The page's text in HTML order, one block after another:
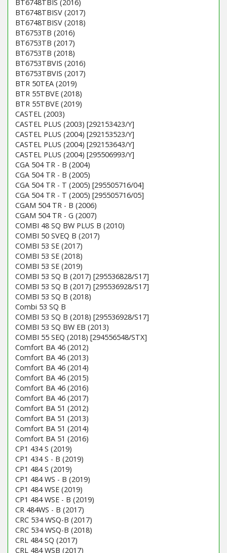
BT6748TBIS (2016)
BT6748TBISV (2017)
BT6748TBISV (2018)
BT6753TB (2016)
BT6753TB (2017)
BT6753TB (2018)
BT6753TBVIS (2016)
BT6753TBVIS (2017)
BTR 50TEA (2019)
BTR 55TBVE (2018)
BTR 55TBVE (2019)
CASTEL (2003)
CASTEL PLUS (2003) [292153423/Y]
CASTEL PLUS (2004) [292153523/Y]
CASTEL PLUS (2004) [292153643/Y]
CASTEL PLUS (2004) [295506993/Y]
CGA 504 TR - B (2004)
CGA 504 TR - B (2005)
CGA 504 TR - T (2005) [295505716/04]
CGA 504 TR - T (2005) [295505716/05]
CGAM 504 TR - B (2006)
CGAM 504 TR - G (2007)
COMBI 48 SQ BW PLUS B (2010)
COMBI 50 SVEQ B (2017)
COMBI 53 SE (2017)
COMBI 53 SE (2018)
COMBI 53 SE (2019)
COMBI 53 SQ B (2017) [295536828/S17]
COMBI 53 SQ B (2017) [295536928/S17]
COMBI 53 SQ B (2018)
Combi 53 SQ B
COMBI 53 SQ B (2018) [295536928/S17]
COMBI 53 SQ BW EB (2013)
COMBI 55 SEQ (2018) [294556548/STX]
Comfort BA 46 (2012)
Comfort BA 46 (2013)
Comfort BA 46 (2014)
Comfort BA 46 (2015)
Comfort BA 46 (2016)
Comfort BA 46 (2017)
Comfort BA 51 (2012)
Comfort BA 51 (2013)
Comfort BA 51 (2014)
Comfort BA 51 (2016)
CP1 434 S (2019)
CP1 434 S - B (2019)
CP1 484 S (2019)
CP1 484 WS - B (2019)
CP1 484 WSE (2019)
CP1 484 WSE - B (2019)
CR 484WS - B (2017)
CRC 534 WSQ-B (2017)
CRC 534 WSQ-B (2018)
CRL 484 SQ (2017)
CRL 484 WSB (2017)